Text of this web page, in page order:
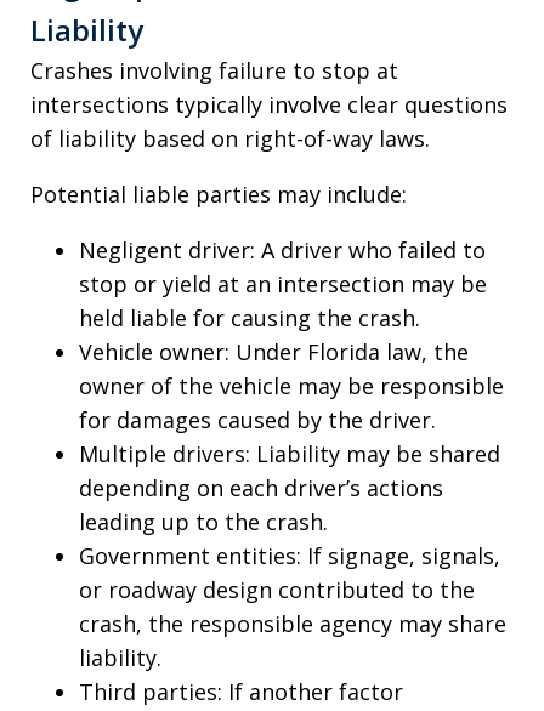
Liability
Crashes involving failure to stop at
intersections typically involve clear questions
of liability based on right-of-way laws.
Potential liable parties may include:
Negligent driver: A driver who failed to
stop or yield at an intersection may be
held liable for causing the crash.
Vehicle owner: Under Florida law, the
owner of the vehicle may be responsible
for damages caused by the driver.
Multiple drivers: Liability may be shared
depending on each driver’s actions
leading up to the crash.
Government entities: If signage, signals,
or roadway design contributed to the
crash, the responsible agency may share
liability.
Third parties: If another factor